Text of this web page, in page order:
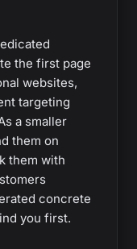
the first page
websites,
targeting
a smaller
them on
them with
concrete
you first.